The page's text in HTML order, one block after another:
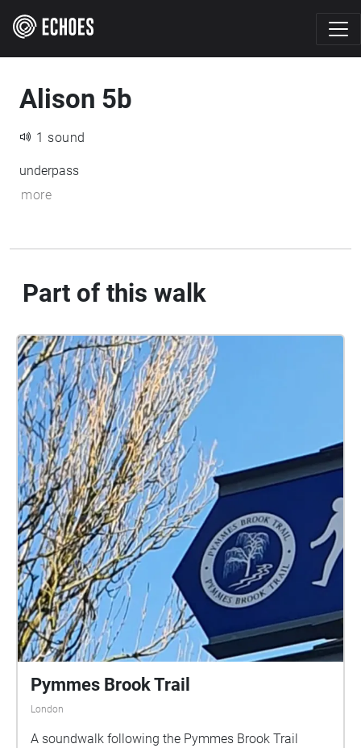
Alison 5b
1 sound
underpass
more
Part of this walk
Pymmes Brook Trail
London
A soundwalk following the Pymmes Brook Trail